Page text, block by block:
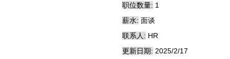
职位数量: 1
薪水: 面谈
联系人: HR
更新日期: 2025/2/17